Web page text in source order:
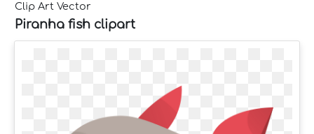
Clip Art Vector
Piranha fish clipart